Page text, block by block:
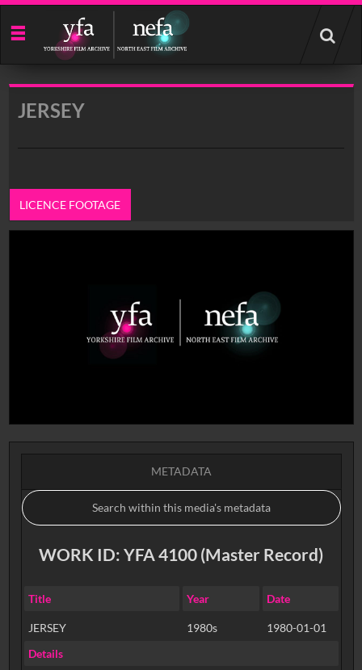
Start
your
search
JERSEY
LICENCE FOOTAGE
METADATA
WORK ID: YFA 4100 (Master Record)
Title Year Date
JERSEY 1980s
1980-01-01
Details